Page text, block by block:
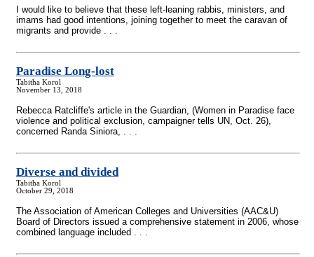
I would like to believe that these left-leaning rabbis, ministers, and
imams had good intentions, joining together to meet the caravan of
migrants and provide . . .
Paradise Long-lost
Tabitha Korol
November 13, 2018
Rebecca Ratcliffe's article in the Guardian, (Women in Paradise face
violence and political exclusion, campaigner tells UN, Oct. 26),
concerned Randa Siniora, . . .
Diverse and divided
Tabitha Korol
October 29, 2018
The Association of American Colleges and Universities (AAC&U)
Board of Directors issued a comprehensive statement in 2006, whose
combined language included . . .